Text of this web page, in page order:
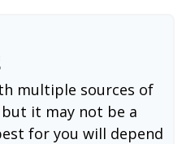
multiple sources of
it may not be a
for you will depend